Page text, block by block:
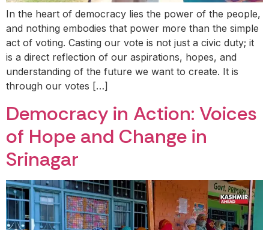
In the heart of democracy lies the power of the people,
and nothing embodies that power more than the simple
act of voting. Casting our vote is not just a civic duty; it
is a direct reflection of our aspirations, hopes, and
understanding of the future we want to create. It is
through our votes […]
Democracy in Action: Voices
of Hope and Change in
Srinagar